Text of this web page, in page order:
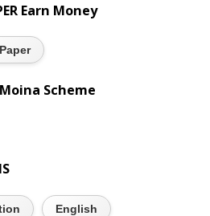
Earn Money
Scheme
English